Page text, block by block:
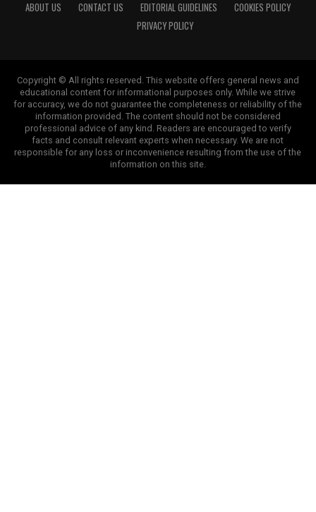
ABOUT US CONTACT US EDITORIAL GUIDELINES
COOKIES POLICY
PRIVACY POLICY
Copyright © All rights reserved. This website offers general news and
educational content for informational purposes only. While we strive
for accuracy, we do not guarantee the completeness or reliability of the
information provided. The content should not be considered
professional advice of any kind. Readers are encouraged to verify
facts and consult relevant experts when necessary. We are not
responsible for any loss or inconvenience resulting from the use of the
information on this site.